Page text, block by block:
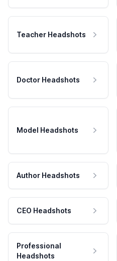
Teacher Headshots
Doctor Headshots
Model Headshots
Author Headshots
CEO Headshots
Professional
Headshots